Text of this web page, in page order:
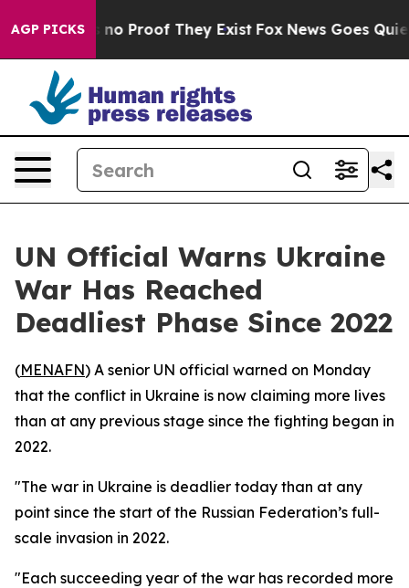
AGP PICKS
but Offers no Proof They Exist Fox News Goes Quiet
UN Official Warns Ukraine
War Has Reached
Deadliest Phase Since 2022
(MENAFN) A senior UN official warned on Monday
that the conflict in Ukraine is now claiming more lives
than at any previous stage since the fighting began in
2022.
"The war in Ukraine is deadlier today than at any
point since the start of the Russian Federation’s full-
scale invasion in 2022.
"Each succeeding year of the war has recorded more